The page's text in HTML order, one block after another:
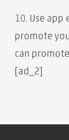
10. Use app
promote
can
[ad_2]